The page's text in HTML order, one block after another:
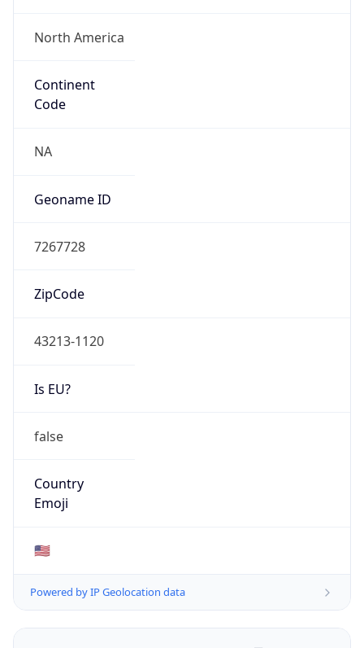
North America
Continent
Code
NA
Geoname ID
7267728
ZipCode
43213-1120
Is EU?
false
Country
Emoji
🇺🇸
Powered by IP Geolocation data